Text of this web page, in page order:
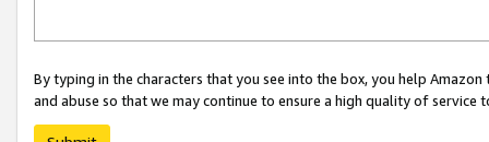
By typing in the characters that you see into the box, you help
and abuse so that we may continue to ensure a high quality of service